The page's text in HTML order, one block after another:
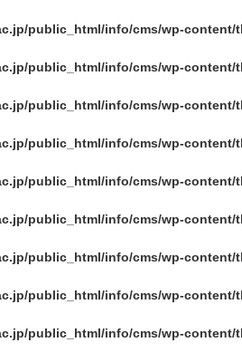
public_html/info/cms/wp-
public_html/info/cms/wp-
public_html/info/cms/wp-
public_html/info/cms/wp-
public_html/info/cms/wp-
public_html/info/cms/wp-
public_html/info/cms/wp-
public_html/info/cms/wp-
public_html/info/cms/wp-